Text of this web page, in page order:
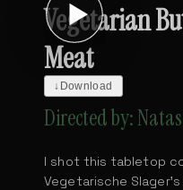
Vegetarian
Meat
↓ Download
Directed by:
I shot this tabletop
Vegetarische Slager's